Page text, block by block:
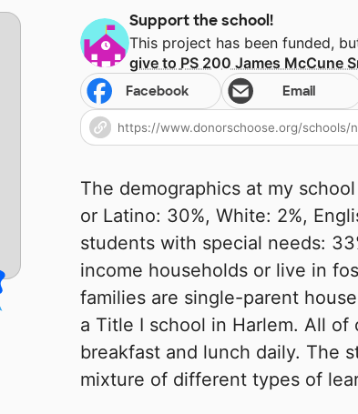
Support the school!
This project has been funded,
give to PS 200 James McCune
Facebook Email
The demographics at my
or Latino: 30%, White: 2%,
students with special needs:
income households or live in
families are single-parent
a Title I school in Harlem. All
breakfast and lunch daily. The
mixture of different types of